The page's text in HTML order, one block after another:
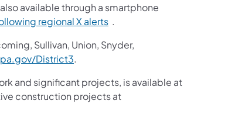
available through a smartphone
regional X alerts .
Sullivan, Union, Snyder,
District3.
and significant projects, is available at
construction projects at